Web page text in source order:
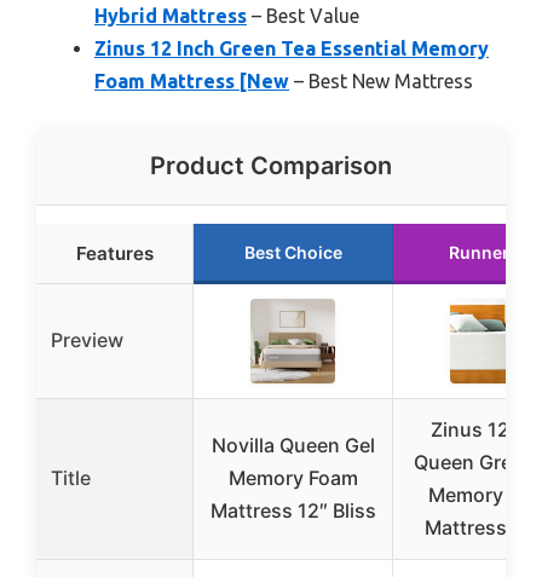
Hybrid Mattress – Best Value
Zinus 12 Inch Green Tea Essential Memory
Foam Mattress [New – Best New Mattress
Product Comparison
Features Best Choice Runner Up
Preview
Title
Novilla Queen Gel
Memory Foam
Mattress 12″ Bliss
Zinus 12
Queen Green
Memory
Mattress